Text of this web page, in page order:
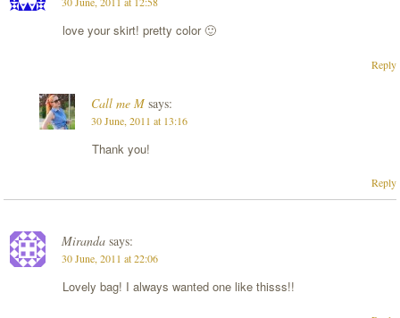
love your skirt! pretty color 🙂
Reply
Call me M says:
30 June, 2011 at 13:16
Thank you!
Reply
Miranda says:
30 June, 2011 at 22:06
Lovely bag! I always wanted one like thisss!!